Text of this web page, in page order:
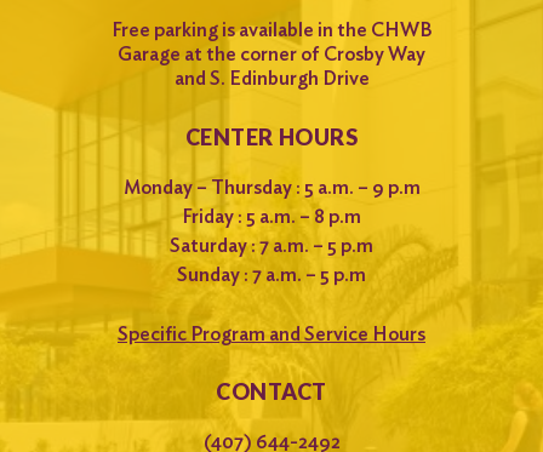
Free parking is available in the CHWB
Garage at the corner of Crosby Way
and S. Edinburgh Drive
CENTER HOURS
Monday – Thursday : 5 a.m. – 9 p.m
Friday : 5 a.m. – 8 p.m
Saturday : 7 a.m. – 5 p.m
Sunday : 7 a.m. – 5 p.m
Specific Program and Service Hours
CONTACT
(407) 644-2492